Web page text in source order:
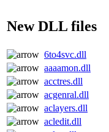
New DLL files
6to4svc.dll
aaaamon.dll
acctres.dll
acgenral.dll
aclayers.dll
acledit.dll